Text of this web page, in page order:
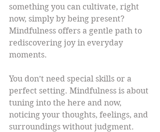
something you can cultivate, right
now, simply by being present?
Mindfulness offers a gentle path to
rediscovering joy in everyday
moments.
You don’t need special skills or a
perfect setting. Mindfulness is about
tuning into the here and now,
noticing your thoughts, feelings, and
surroundings without judgment.